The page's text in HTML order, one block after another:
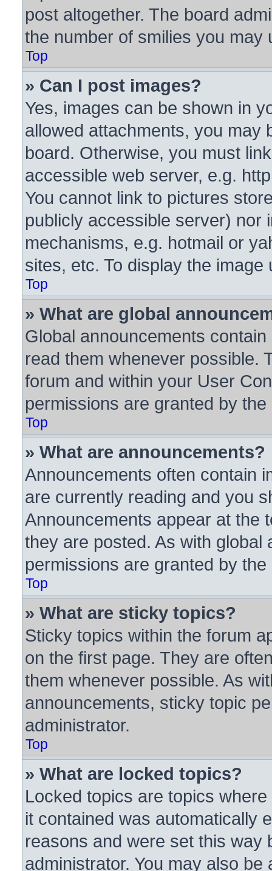
post altogether. The board
the number of smilies you may
Top
» Can I post images?
Yes, images can be shown in
allowed attachments, you may
board. Otherwise, you must
accessible web server, e.g.
You cannot link to pictures
publicly accessible server) nor
mechanisms, e.g. hotmail or
sites, etc. To display the
Top
» What are global
Global announcements
read them whenever possible.
forum and within your User
permissions are granted by
Top
» What are announcements?
Announcements often contain
are currently reading and you
Announcements appear at the
they are posted. As with
permissions are granted by
Top
» What are sticky topics?
Sticky topics within the forum
on the first page. They are
them whenever possible. As
announcements, sticky topic
administrator.
Top
» What are locked topics?
Locked topics are topics
it contained was automatically
reasons and were set this way
administrator. You may also